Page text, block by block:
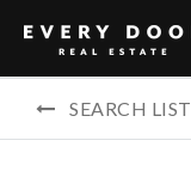
SEARCH